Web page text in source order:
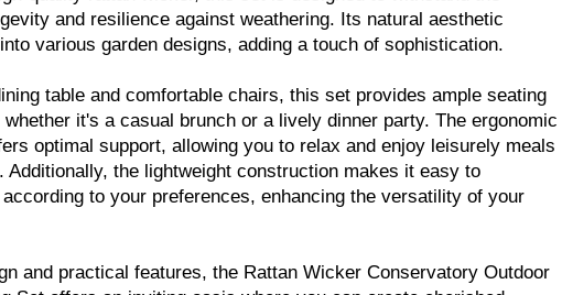
and resilience against weathering. Its natural aesthetic
various garden designs, adding a touch of sophistication.
table and comfortable chairs, this set provides ample seating
whether it's a casual brunch or a lively dinner party. The ergonomic
optimal support, allowing you to relax and enjoy leisurely meals
Additionally, the lightweight construction makes it easy to
to your preferences, enhancing the versatility of your
and practical features, the Rattan Wicker Conservatory Outdoor